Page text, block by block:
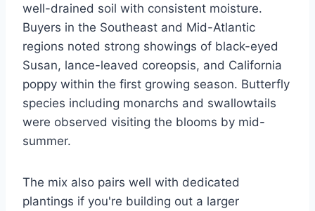
well-drained soil with consistent moisture.
Buyers in the Southeast and Mid-Atlantic
regions noted strong showings of black-eyed
Susan, lance-leaved coreopsis, and California
poppy within the first growing season. Butterfly
species including monarchs and swallowtails
were observed visiting the blooms by mid-
summer.
The mix also pairs well with dedicated
plantings if you're building out a larger